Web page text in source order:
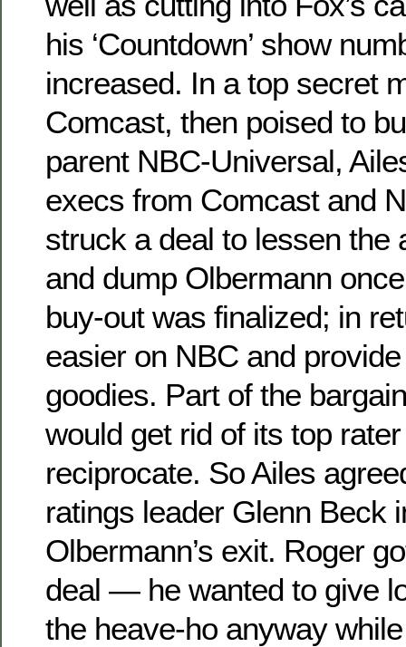
his ‘Countdown’ show
increased. In a top secret
Comcast, then poised to
parent NBC-Universal,
execs from Comcast and
struck a deal to lessen the
and dump Olbermann
buy-out was finalized; in
easier on NBC and
goodies. Part of the
would get rid of its top
reciprocate. So Ailes
ratings leader Glenn Beck
Olbermann’s exit. Roger
deal — he wanted to give
the heave-ho anyway